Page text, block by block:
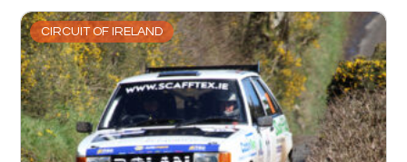
CIRCUIT OF IRELAND